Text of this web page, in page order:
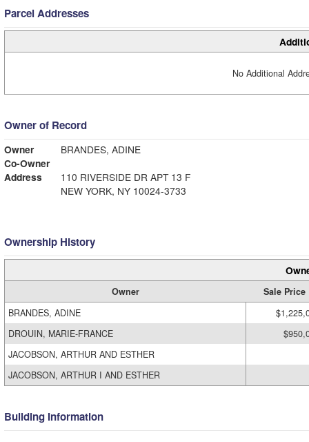
Parcel Addresses
No Additional
Owner of Record
Owner
BRANDES, ADINE
Co-Owner
Address
110 RIVERSIDE DR APT 13 F
NEW YORK, NY 10024-3733
Ownership History
Owner
Sale Price
BRANDES, ADINE
DROUIN, MARIE-FRANCE
JACOBSON, ARTHUR AND ESTHER
JACOBSON, ARTHUR I AND ESTHER
Building Information